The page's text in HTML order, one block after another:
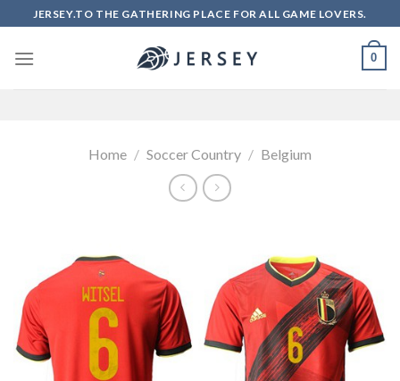
to
content
JERSEY.TO THE GATHERING PLACE FOR ALL GAME LOVERS.
0
Home / Soccer Country / Belgium